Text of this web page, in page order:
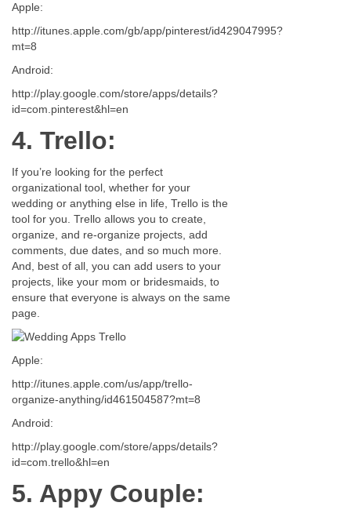
Apple:
http://itunes.apple.com/gb/app/pinterest/id429047995?
mt=8
Android:
http://play.google.com/store/apps/details?
id=com.pinterest&hl=en
4. Trello:
If you’re looking for the perfect
organizational tool, whether for your
wedding or anything else in life, Trello is the
tool for you. Trello allows you to create,
organize, and re-organize projects, add
comments, due dates, and so much more.
And, best of all, you can add users to your
projects, like your mom or bridesmaids, to
ensure that everyone is always on the same
page.
Apple:
http://itunes.apple.com/us/app/trello-
organize-anything/id461504587?mt=8
Android:
http://play.google.com/store/apps/details?
id=com.trello&hl=en
5. Appy Couple: